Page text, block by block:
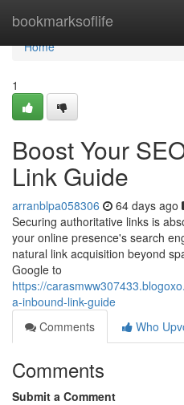
bookmarksoflife
Home
Home
1
Boost Your
Link Guide
arranblpa058306 64 days ago
Securing authoritative links is
your online presence's search
natural link acquisition beyond
Google to
https://
a-inbound-link-guide
Comments
Who
Comments
Submit a Comment